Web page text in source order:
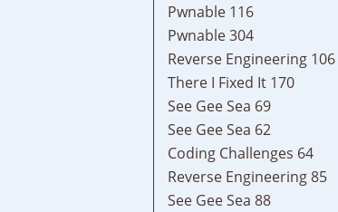
Pwnable 116
Pwnable 304
Reverse Engineering 106
There I Fixed It 170
See Gee Sea 69
See Gee Sea 62
Coding Challenges 64
Reverse Engineering 85
See Gee Sea 88